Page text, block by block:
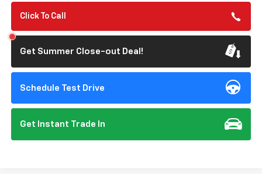
Click To Call
Get Summer Close-out Deal!
Schedule Test Drive
Get Instant Trade In